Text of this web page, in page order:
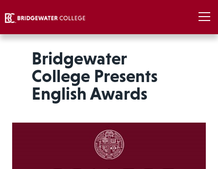
Bridgewater
College Presents
English Awards